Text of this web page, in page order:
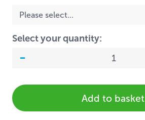
Select your quantity:
Add to basket